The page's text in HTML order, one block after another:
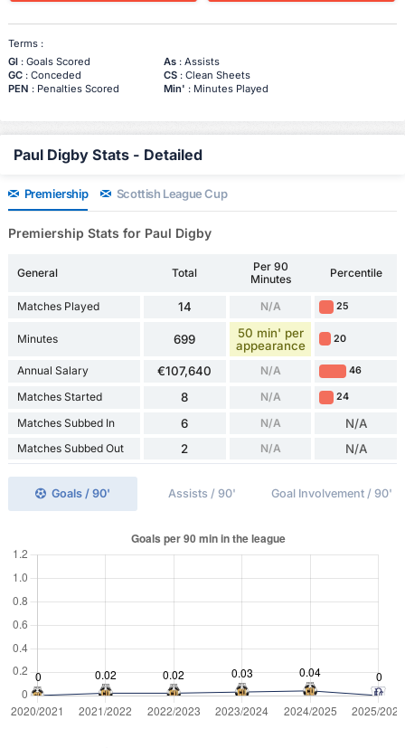
Terms :
Gl: Goals Scored As: Assists
GC: Conceded CS: Clean Sheets
PEN : Penalties Scored Min' : Minutes Played
Paul Digby Stats - Detailed
Premiership Scottish League Cup
Premiership Stats for Paul Digby
General Total
Per 90
Minutes
Percentile
Matches Played 14 N/A 25
Minutes 699
50 min' per
appearance
20
Annual Salary €107,640 N/A 46
Matches Started 8 N/A 24
Matches Subbed In 6 N/A N/A
Matches Subbed Out 2 N/A N/A
Goals / 90' Assists / 90' Goal Involvement / 90'